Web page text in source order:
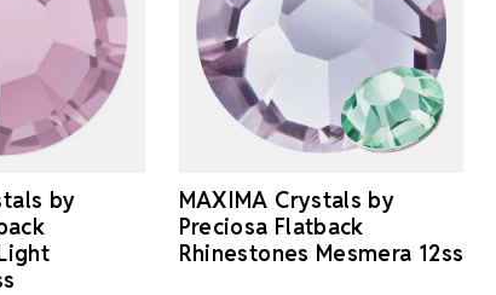
by
MAXIMA Crystals by
Preciosa Flatback
Rhinestones Mesmera 12ss